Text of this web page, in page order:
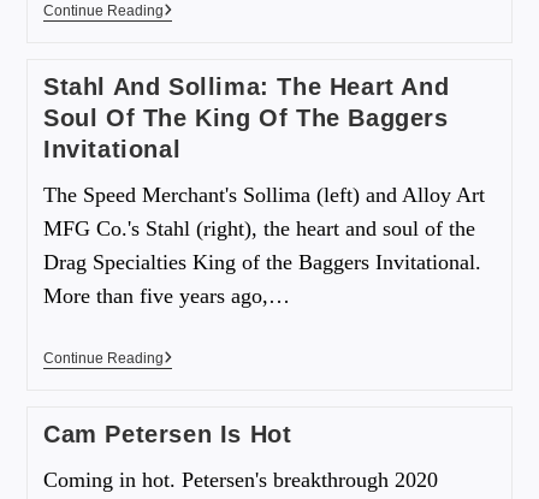
Continue Reading
Stahl And Sollima: The Heart And
Soul Of The King Of The Baggers
Invitational
The Speed Merchant's Sollima (left) and Alloy Art
MFG Co.'s Stahl (right), the heart and soul of the
Drag Specialties King of the Baggers Invitational.
More than five years ago,…
Continue Reading
Cam Petersen Is Hot
Coming in hot. Petersen's breakthrough 2020